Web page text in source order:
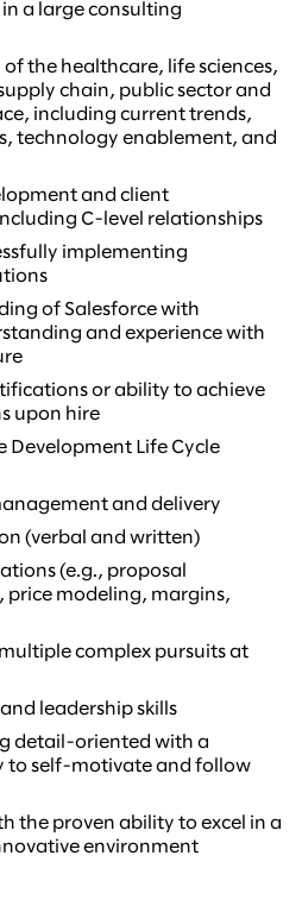
in a large consulting
the healthcare, life sciences,
chain, public sector and
including current trends,
technology enablement, and
and client
C-level relationships
implementing
of Salesforce with
and experience with
or ability to achieve
upon hire
Development Life Cycle
and delivery
(verbal and written)
(e.g., proposal
price modeling, margins,
complex pursuits at
leadership skills
detail-oriented with a
to self-motivate and follow
the proven ability to excel in a
environment